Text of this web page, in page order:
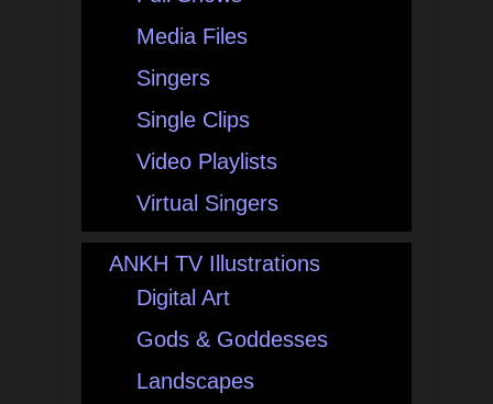
Media Files
Singers
Single Clips
Video Playlists
Virtual Singers
ANKH TV Illustrations
Digital Art
Gods & Goddesses
Landscapes